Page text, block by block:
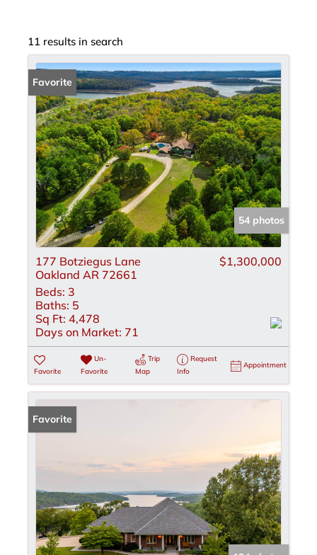
11 results in search
Favorite
54 photos
177 Botziegus Lane
Oakland AR 72661
$1,300,000
Beds: 3
Baths: 5
Sq Ft: 4,478
Days on Market: 71
Favorite
Un-
Favorite
Trip
Map
Request
Info
Appointment
Favorite